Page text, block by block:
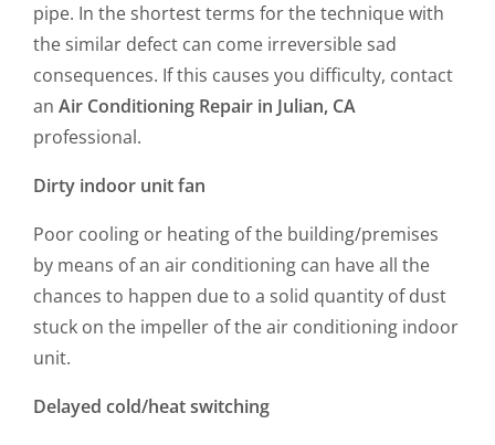
pipe. In the shortest terms for the technique with
the similar defect can come irreversible sad
consequences. If this causes you difficulty, contact
an Air Conditioning Repair in Julian, CA
professional.
Dirty indoor unit fan
Poor cooling or heating of the building/premises
by means of an air conditioning can have all the
chances to happen due to a solid quantity of dust
stuck on the impeller of the air conditioning indoor
unit.
Delayed cold/heat switching